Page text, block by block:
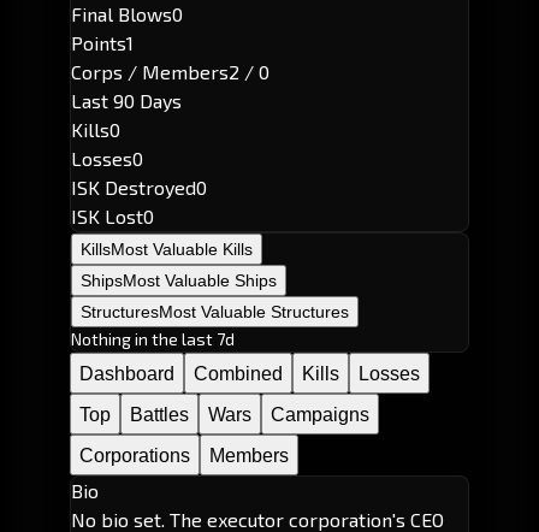
Final Blows0
Points1
Corps / Members2 / 0
Last 90 Days
Kills0
Losses0
ISK Destroyed0
ISK Lost0
KillsMost Valuable Kills
ShipsMost Valuable Ships
StructuresMost Valuable Structures
Nothing in the last 7d
Dashboard
Combined Kills
Losses
Top
Battles Wars
Campaigns
Corporations
Members
Bio
No bio set. The executor corporation's CEO